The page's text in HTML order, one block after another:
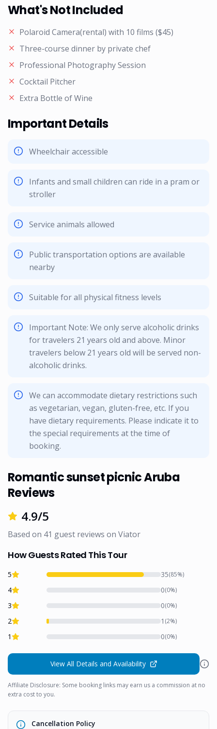
What's Not Included
Polaroid Camera(rental) with 10 films ($45)
Three-course dinner by private chef
Professional Photography Session
Cocktail Pitcher
Extra Bottle of Wine
Important Details
Wheelchair accessible
Infants and small children can ride in a pram or
stroller
Service animals allowed
Public transportation options are available
nearby
Suitable for all physical fitness levels
Important Note: We only serve alcoholic drinks
for travelers 21 years old and above. Minor
travelers below 21 years old will be served non-
alcoholic drinks.
We can accommodate dietary restrictions such
as vegetarian, vegan, gluten-free, etc. If you
have dietary requirements. Please indicate it to
the special requirements at the time of
booking.
Romantic sunset picnic Aruba
Reviews
4.9/5
Based on 41 guest reviews on Viator
How Guests Rated This Tour
5 35(85%)
4 0(0%)
3 0(0%)
2 1 (2%)
1 0(0%)
View All Details and Availability
Affiliate Disclosure: Some booking links may earn us a commission at no
extra cost to you.
Cancellation Policy